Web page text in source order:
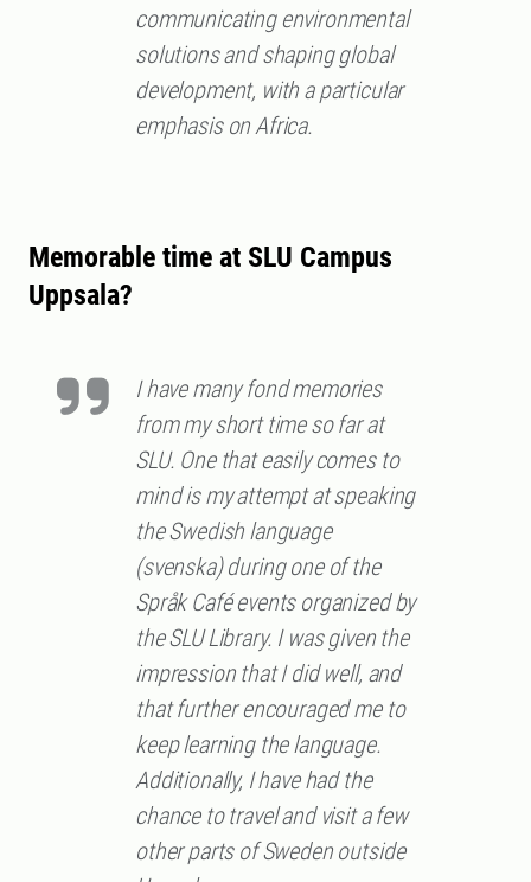
communicating environmental
solutions and shaping global
development, with a particular
emphasis on Africa.
Memorable time at SLU Campus
Uppsala?
I have many fond memories
from my short time so far at
SLU. One that easily comes to
mind is my attempt at speaking
the Swedish language
(svenska) during one of the
Språk Café events organized by
the SLU Library. I was given the
impression that I did well, and
that further encouraged me to
keep learning the language.
Additionally, I have had the
chance to travel and visit a few
other parts of Sweden outside